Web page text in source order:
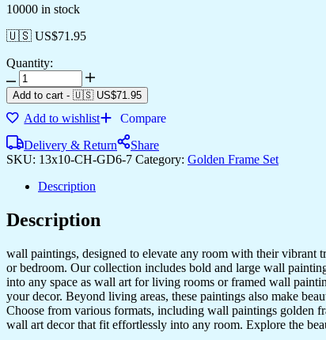
10000 in stock
🇺🇸 US$71.95
Quantity:
Set
of
Six
Wall
for
Wall
Golden
Wall
Paintings
for
Living
Room
&
Bedroom
Wall
Art
Add to cart - 🇺🇸 US$71.95
Add to wishlist
Compare
Delivery & Return
Share
SKU: 13x10-CH-GD6-7 Category: Golden Frame Set
Description
Description
wall paintings, designed to elevate any room with their vibrant
or bedroom. Our collection includes bold and large wall
into any space as wall art for living rooms or framed wall
your decor. Beyond living areas, these paintings also make
Choose from various formats, including wall paintings golden
wall art decor that fit effortlessly into any room. Explore the